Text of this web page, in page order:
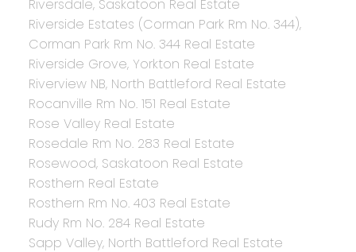
Riversdale, Saskatoon Real Estate
Riverside Estates (Corman Park Rm No. 344),
Corman Park Rm No. 344 Real Estate
Riverside Grove, Yorkton Real Estate
Riverview NB, North Battleford Real Estate
Rocanville Rm No. 151 Real Estate
Rose Valley Real Estate
Rosedale Rm No. 283 Real Estate
Rosewood, Saskatoon Real Estate
Rosthern Real Estate
Rosthern Rm No. 403 Real Estate
Rudy Rm No. 284 Real Estate
Sapp Valley, North Battleford Real Estate